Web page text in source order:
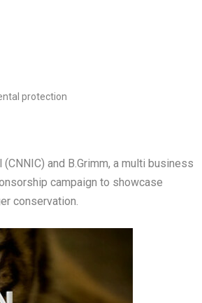
and B.Grimm, a multi business
campaign to showcase
conservation.